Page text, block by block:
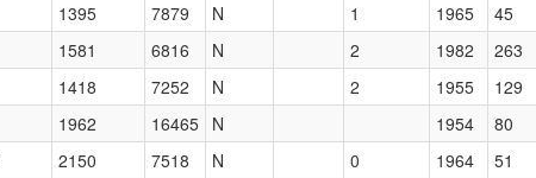
1395 7879 N 1 1965 45
1581 6816 N 2 1982
263
1418 7252 N 2 1955
129
1962 16465 N 1954 80
2150 7518 N 0 1964
51